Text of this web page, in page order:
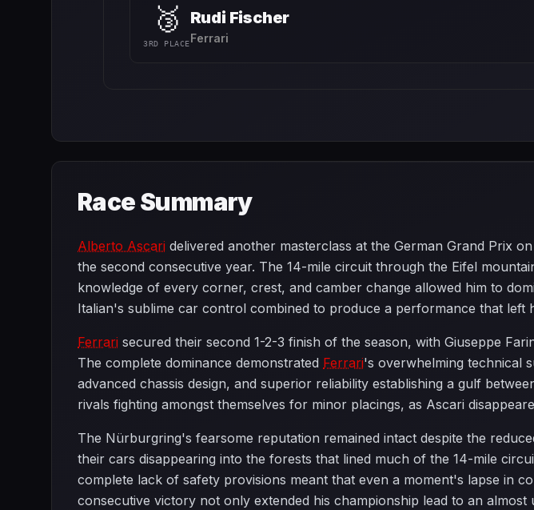
🥉
3RD PLACE
Rudi Fischer
Ferrari
Race Summary
Alberto Ascari delivered another masterclass at the German Grand Prix
the second consecutive year. The 14-mile circuit through the Eifel
knowledge of every corner, crest, and camber change allowed him to
Italian's sublime car control combined to produce a performance that left
Ferrari secured their second 1-2-3 finish of the season, with Giuseppe
The complete dominance demonstrated Ferrari's overwhelming technical
advanced chassis design, and superior reliability establishing a gulf
rivals fighting amongst themselves for minor placings, as Ascari
The Nürburgring's fearsome reputation remained intact despite the
their cars disappearing into the forests that lined much of the 14-mile
complete lack of safety provisions meant that even a moment's lapse in
consecutive victory not only extended his championship lead to an